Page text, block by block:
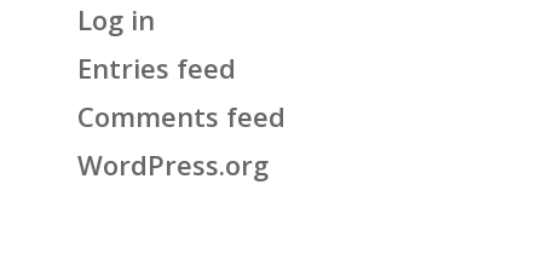
Log in
Entries feed
Comments feed
WordPress.org